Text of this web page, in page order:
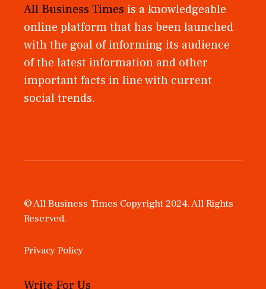
All Business Times is a knowledgeable
online platform that has been launched
with the goal of informing its audience
of the latest information and other
important facts in line with current
social trends.
© All Business Times Copyright 2024. All Rights
Reserved.
Privacy Policy
Write For Us